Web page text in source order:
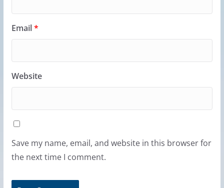
Email*
Website
Save my name, email, and website in this browser for
the next time I comment.